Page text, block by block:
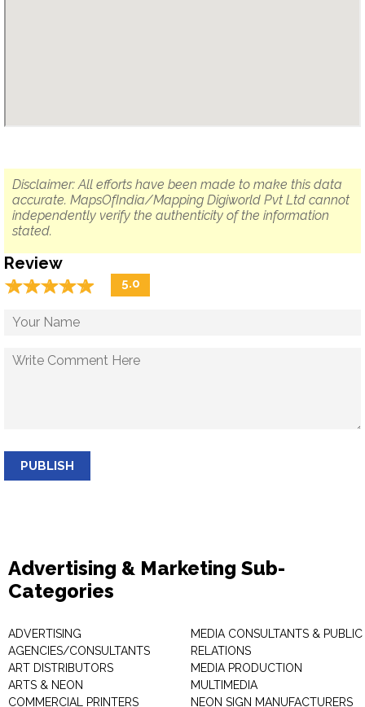
Disclaimer: All efforts have been made to make this data
accurate. MapsOfIndia/Mapping Digiworld Pvt Ltd cannot
independently verify the authenticity of the information
stated.
Review
☆☆☆☆☆
★★★★★ 5.0
PUBLISH
Advertising & Marketing Sub-
Categories
ADVERTISING
AGENCIES/CONSULTANTS
ART DISTRIBUTORS
ARTS & NEON
COMMERCIAL PRINTERS
MEDIA CONSULTANTS & PUBLIC
RELATIONS
MEDIA PRODUCTION
MULTIMEDIA
NEON SIGN MANUFACTURERS